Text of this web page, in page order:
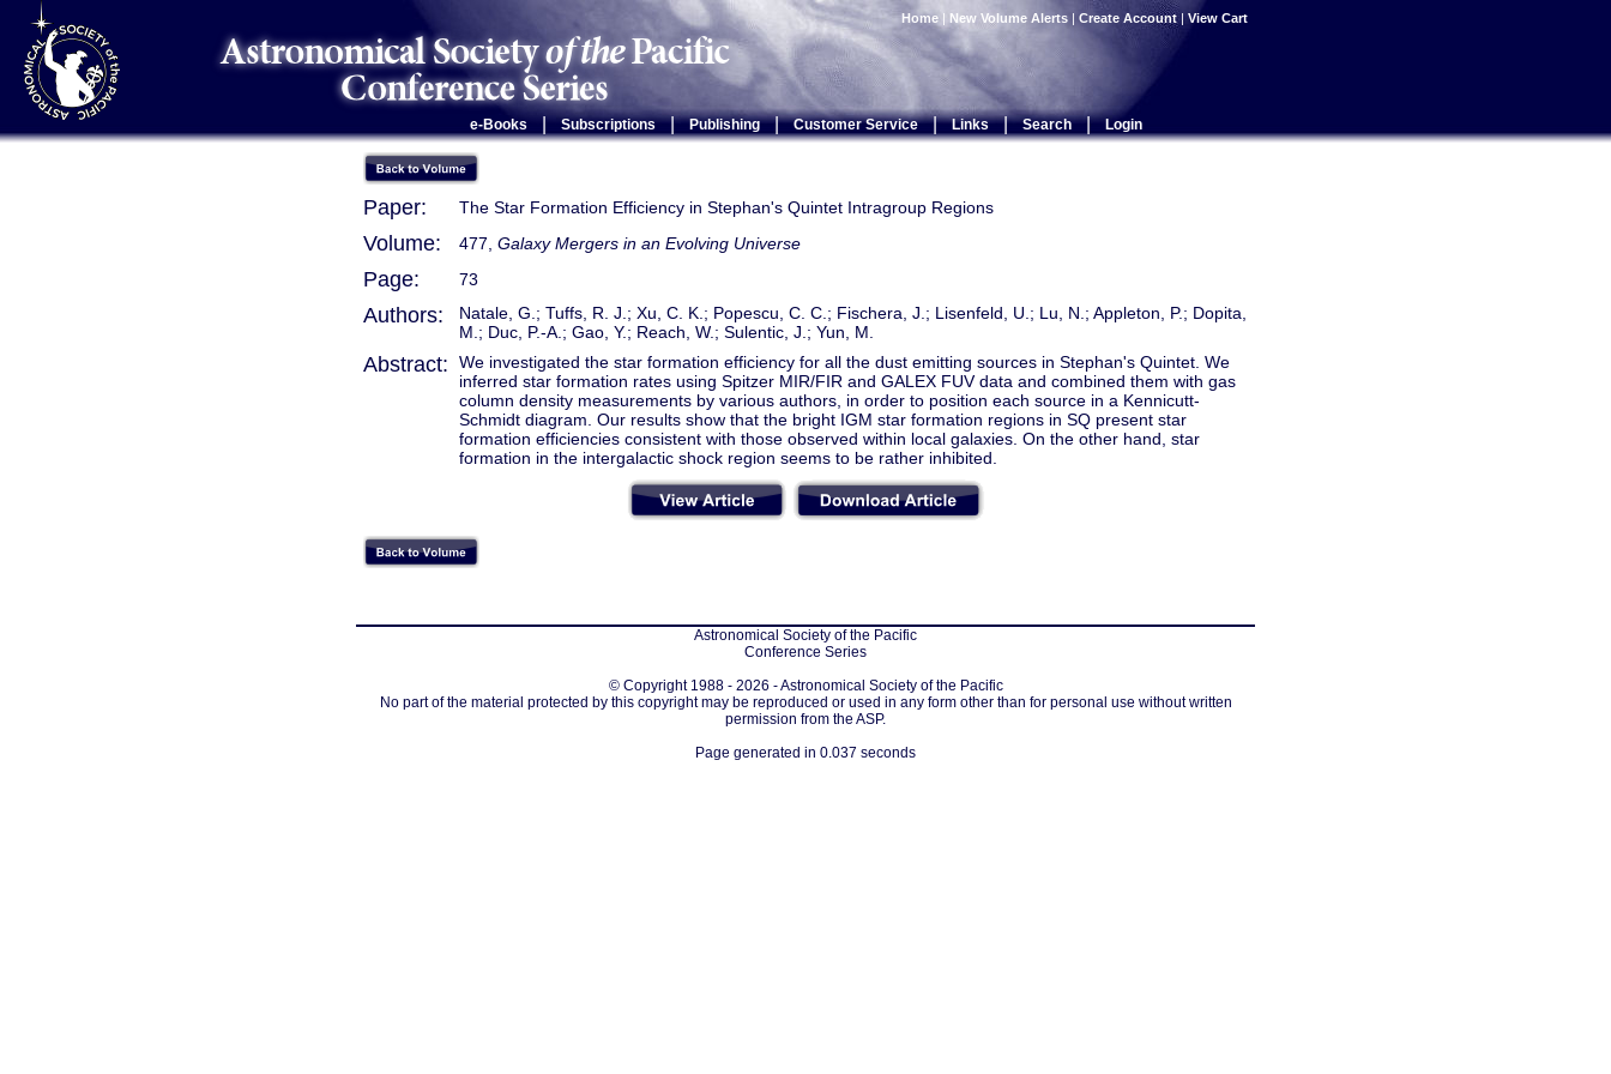
Home | New Volume Alerts | Create Account | View Cart
e-Books Subscriptions | Publishing | Customer Service | Links | Search | Login
Paper: The Star Formation Efficiency in Stephan's Quintet Intragroup Regions
Volume: 477, Galaxy Mergers in an Evolving Universe
Page: 73
Authors:
Natale, G.; Tuffs, R. J.; Xu, C. K.; Popescu, C. C.; Fischera, J.; Lisenfeld, U.; Lu, N.; Appleton, P.; Dopita,
M.; Duc, P.-A.; Gao, Y.; Reach, W.; Sulentic, J.; Yun, M.
Abstract:
We investigated the star formation efficiency for all the dust emitting sources in Stephan's Quintet. We
inferred star formation rates using Spitzer MIR/FIR and GALEX FUV data and combined them with gas
column density measurements by various authors, in order to position each source in a Kennicutt-
Schmidt diagram. Our results show that the bright IGM star formation regions in SQ present star
formation efficiencies consistent with those observed within local galaxies. On the other hand, star
formation in the intergalactic shock region seems to be rather inhibited.
Astronomical Society of the Pacific
Conference Series
© Copyright 1988 - 2026 - Astronomical Society of the Pacific
No part of the material protected by this copyright may be reproduced or used in any form other than for personal use without written
permission from the ASP.
Page generated in 0.037 seconds